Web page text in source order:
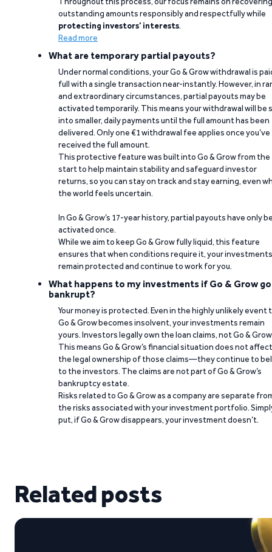
outstanding amounts responsibly and respectfully while
protecting investors’ interests.
Read more
What are temporary partial payouts?
Under normal conditions, your Go & Grow withdrawal is
full with a single transaction near-instantly. However, in
and extraordinary circumstances, partial payouts may be
activated temporarily. This means your withdrawal will be
into smaller, daily payments until the full amount has been
delivered. Only one €1 withdrawal fee applies once you’ve
received the full amount.
This protective feature was built into Go & Grow from the
start to help maintain stability and safeguard investor
returns, so you can stay on track and stay earning, even
the world feels uncertain.
In Go & Grow’s 17-year history, partial payouts have only
activated once.
While we aim to keep Go & Grow fully liquid, this feature
ensures that when conditions require it, your investments
remain protected and continue to work for you.
What happens to my investments if Go & Grow
bankrupt?
Your money is protected. Even in the highly unlikely event
Go & Grow becomes insolvent, your investments remain
yours. Investors legally own the loan claims, not Go &
This means Go & Grow’s financial situation does not affect
the legal ownership of those claims—they continue to
to the investors. The claims are not part of Go & Grow’s
bankruptcy estate.
Risks related to Go & Grow as a company are separate
the risks associated with your investment portfolio.
put, if Go & Grow disappears, your investment doesn’t.
Related posts